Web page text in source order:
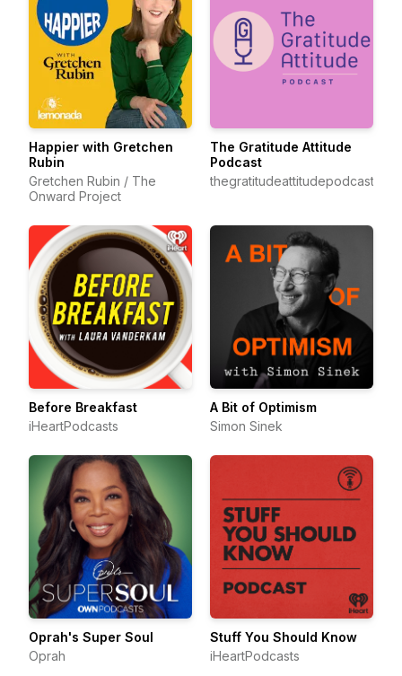
Happier with Gretchen
Rubin
Gretchen Rubin / The
Onward Project
The Gratitude Attitude
Podcast
thegratitudeattitudepodcast
Before Breakfast
iHeartPodcasts
A Bit of Optimism
Simon Sinek
Oprah's Super Soul
Oprah
Stuff You Should Know
iHeartPodcasts